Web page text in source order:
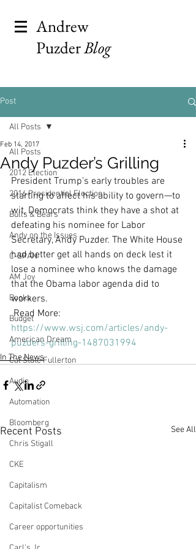
Andrew
PuzderBlog
Post
All Posts
2012 Election
2016 Presidential Election
Bulls & Bears
Andy on the Issues
C-SPAN
AM Joy
Books
Budget
American Dream
Cal State Fullerton
Audio
Automation
Bloomberg
Chris Stigall
CKE
Capitalism
Capitalist Comeback
Career opportunities
All Posts
Andy Puzder’s Grilling
Feb 14, 2017
President Trump’s early troubles are
starting to affect his ability to govern—to
wit, Democrats think they have a shot at
defeating his nominee for Labor
Secretary, Andy Puzder. The White House
had better get all hands on deck lest it
lose a nominee who knows the damage
that the Obama labor agenda did to
workers.
Read More:
https://www.wsj.com/articles/andy-
puzders-grilling-1487031994
In The News
Recent Posts See All